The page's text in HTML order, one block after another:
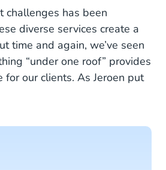
challenges has been
diverse services create a
time and again, we’ve seen
“under one roof” provides
our clients. As Jeroen put